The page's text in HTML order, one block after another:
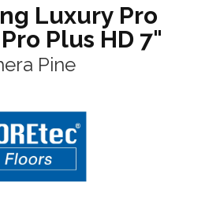
Luxury Pro
Plus HD 7"
Pine